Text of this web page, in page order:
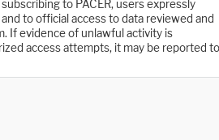
to PACER, users expressly
to official access to data reviewed and
If evidence of unlawful activity is
access attempts, it may be reported to